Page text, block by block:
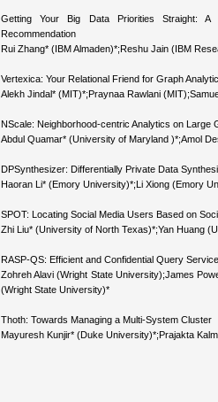
Getting Your Big Data Priorities Straight: A
Recommendation
Rui Zhang* (IBM Almaden)*;Reshu Jain (IBM
Vertexica: Your Relational Friend for Graph
Alekh Jindal* (MIT)*;Praynaa Rawlani
NScale: Neighborhood-centric Analytics on Large
Abdul Quamar* (University of Maryland )*;Amol
DPSynthesizer: Differentially Private Data
Haoran Li* (Emory University)*;Li Xiong (Emory
SPOT: Locating Social Media Users Based on
Zhi Liu* (University of North Texas)*;Yan Huang
RASP-QS: Efficient and Confidential Query
Zohreh Alavi (Wright State University);James
(Wright State University)*
Thoth: Towards Managing a Multi-System Cluster
Mayuresh Kunjir* (Duke University)*;Prajakta